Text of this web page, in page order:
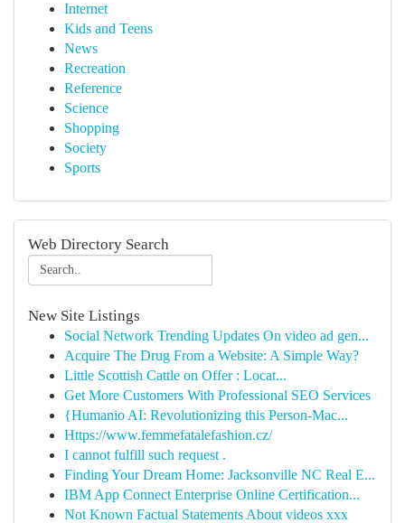
Internet
Kids and Teens
News
Recreation
Reference
Science
Shopping
Society
Sports
Web Directory Search
New Site Listings
Social Network Trending Updates On video ad gen...
Acquire The Drug From a Website: A Simple Way?
Little Scottish Cattle on Offer : Locat...
Get More Customers With Professional SEO Services
{Humanio AI: Revolutionizing this Person-Mac...
Https://www.femmefatalefashion.cz/
I cannot fulfill such request .
Finding Your Dream Home: Jacksonville NC Real E...
IBM App Connect Enterprise Online Certification...
Not Known Factual Statements About videos xxx